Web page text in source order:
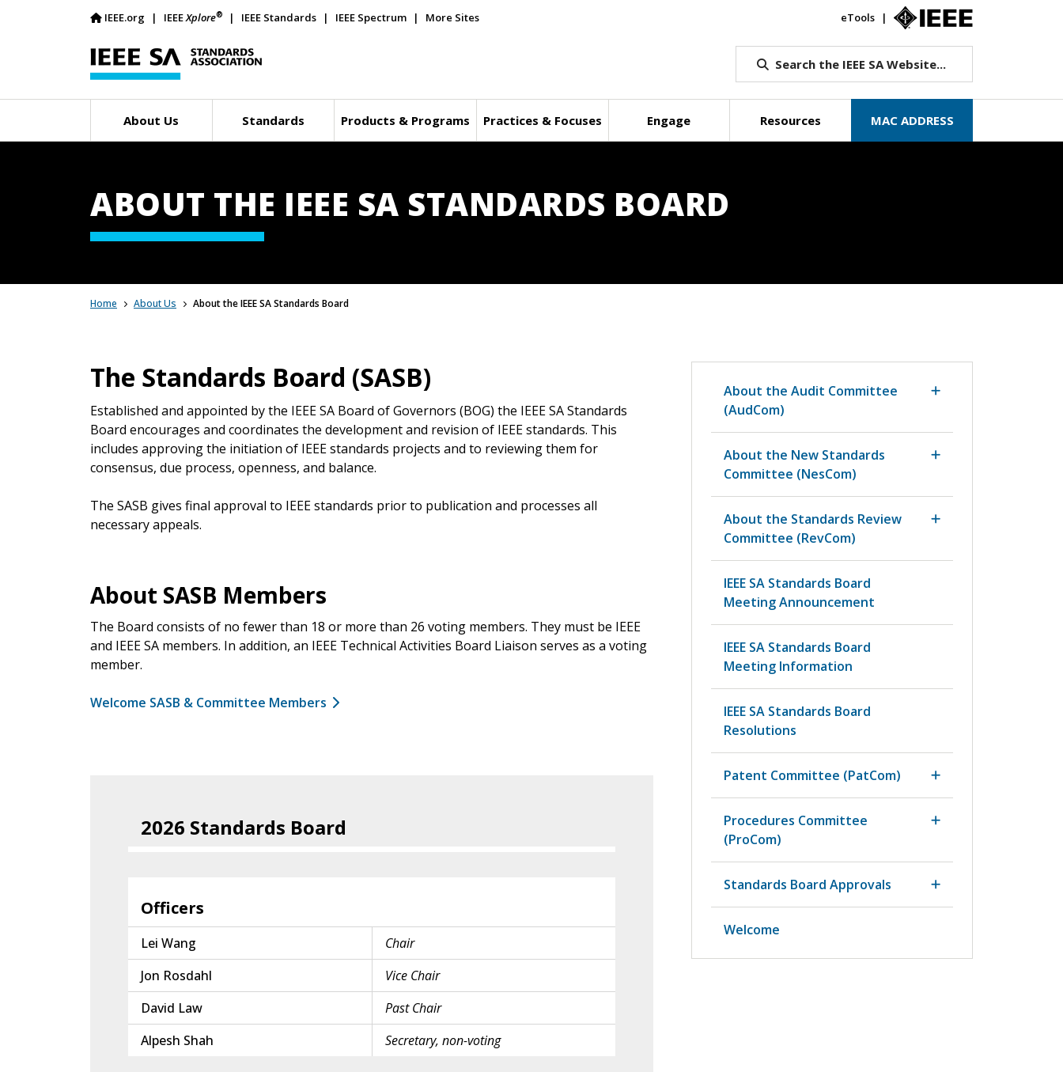
IEEE.org IEEEXplore® IEEE Standards IEEE Spectrum More Sites eTools
Search the IEEE SA Website...
About Us Standards Products & Programs Practices & Focuses Engage Resources MAC ADDRESS
ABOUT THE IEEE SA STANDARDS BOARD
Home About Us About the IEEE SA Standards Board
The Standards Board (SASB)
Established and appointed by the IEEE SA Board of Governors (BOG) the IEEE SA Standards
Board encourages and coordinates the development and revision of IEEE standards. This
includes approving the initiation of IEEE standards projects and to reviewing them for
consensus, due process, openness, and balance.
The SASB gives final approval to IEEE standards prior to publication and processes all
necessary appeals.
About SASB Members
The Board consists of no fewer than 18 or more than 26 voting members. They must be IEEE
and IEEE SA members. In addition, an IEEE Technical Activities Board Liaison serves as a voting
member.
Welcome SASB & Committee Members
2026 Standards Board
Officers
Lei Wang
Chair
Jon Rosdahl
Vice Chair
David Law
Past Chair
Alpesh Shah
Secretary, non-voting
About the Audit Committee
(AudCom)
About the New Standards
Committee (NesCom)
About the Standards Review
Committee (RevCom)
IEEE SA Standards Board
Meeting Announcement
IEEE SA Standards Board
Meeting Information
IEEE SA Standards Board
Resolutions
Patent Committee (PatCom)
Procedures Committee
(ProCom)
Standards Board Approvals
Welcome